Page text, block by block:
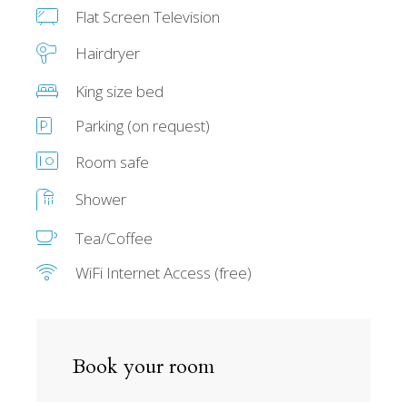
Flat Screen Television
Hairdryer
King size bed
Parking (on request)
Room safe
Shower
Tea/Coffee
WiFi Internet Access (free)
Book your room